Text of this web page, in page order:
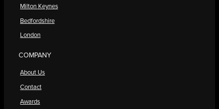
Milton Keynes
Bedfordshire
London
COMPANY
About Us
Contact
Awards